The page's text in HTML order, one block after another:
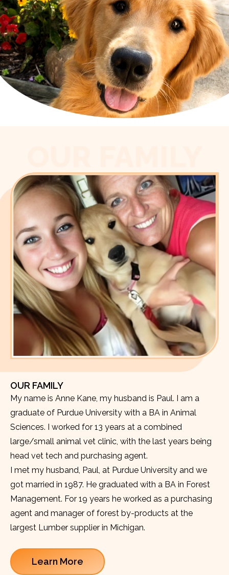
OUR FAMILY
My name is Anne Kane, my husband is Paul. I am a
graduate of Purdue University with a BA in Animal
Sciences. I worked for 13 years at a combined
large/small animal vet clinic, with the last years being
head vet tech and purchasing agent.
I met my husband, Paul, at Purdue University and we
got married in 1987. He graduated with a BA in Forest
Management. For 19 years he worked as a purchasing
agent and manager of forest by-products at the
largest Lumber supplier in Michigan.
Learn More